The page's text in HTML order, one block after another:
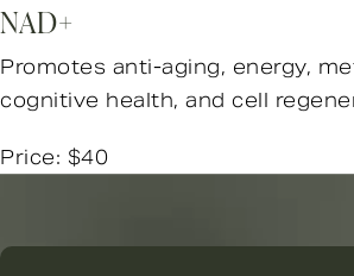
NAD+
Promotes anti-aging, energy,
cognitive health, and cell
Price: $40